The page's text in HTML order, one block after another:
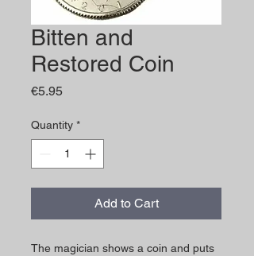
Bitten and
Restored Coin
€5.95Price
Quantity *
Add to Cart
The magician shows a coin and puts